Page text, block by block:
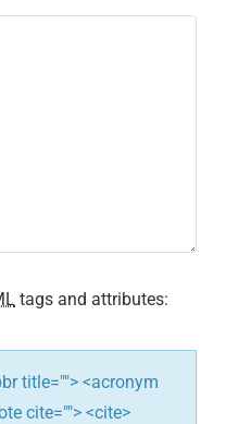
tags and attributes:
title=""> <acronym
cite=""> <cite>